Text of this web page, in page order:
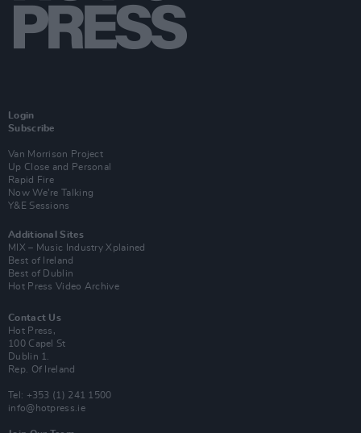
Login
Subscribe
Van Morrison Project
Up Close and Personal
Rapid Fire
Now We’re Talking
Y&E Sessions
Additional Sites
MIX – Music Industry Xplained
Best of Ireland
Best of Dublin
Hot Press Video Archive
Contact Us
Hot Press,
100 Capel St
Dublin 1.
Rep. Of Ireland
Tel: +353 (1) 241 1500
info@hotpress.ie